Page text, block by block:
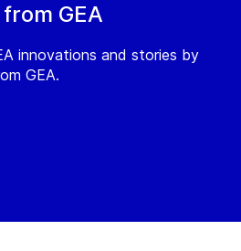
GEA
innovations and stories by
GEA.